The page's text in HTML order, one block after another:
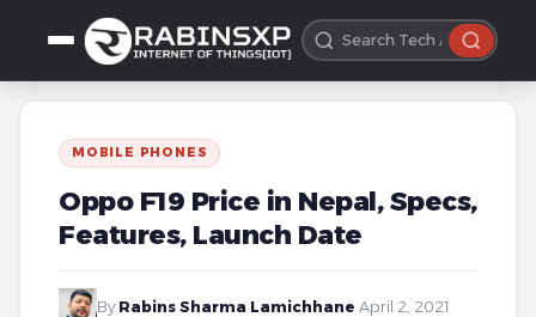
MOBILE PHONES
Oppo F19 Price in Nepal, Specs,
Features, Launch Date
By Rabins Sharma Lamichhane April 2, 2021